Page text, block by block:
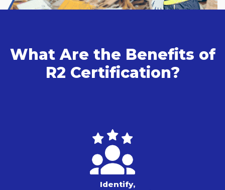
What Are the Benefits of
R2 Certification?
Identify,